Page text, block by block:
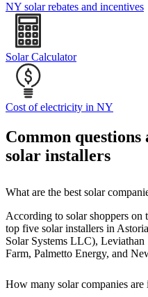
NY solar rebates and incentives
Solar Calculator
Cost of electricity in NY
Common
solar installers
What are the best solar
According to solar shoppers on
top five solar installers in
Solar Systems LLC),
Farm, Palmetto Energy, and
How many solar companies